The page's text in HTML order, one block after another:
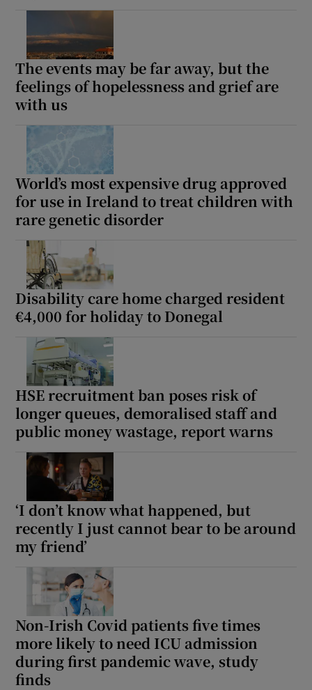
The events may be far away, but the
feelings of hopelessness and grief are
with us
World’s most expensive drug approved
for use in Ireland to treat children with
rare genetic disorder
Disability care home charged resident
€4,000 for holiday to Donegal
HSE recruitment ban poses risk of
longer queues, demoralised staff and
public money wastage, report warns
‘I don’t know what happened, but
recently I just cannot bear to be around
my friend’
Non-Irish Covid patients five times
more likely to need ICU admission
during first pandemic wave, study
finds